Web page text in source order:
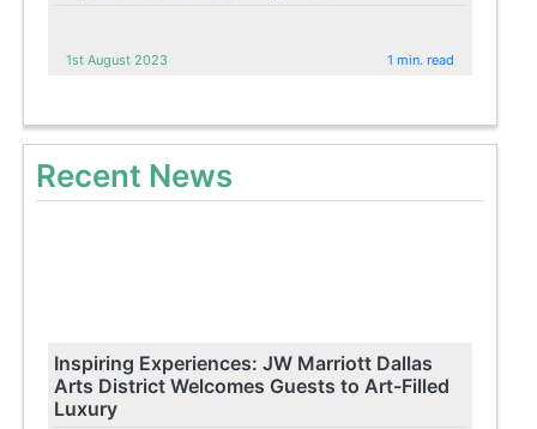
1st August 2023 1 min. read
Recent News
Inspiring Experiences: JW Marriott Dallas
Arts District Welcomes Guests to Art-Filled
Luxury